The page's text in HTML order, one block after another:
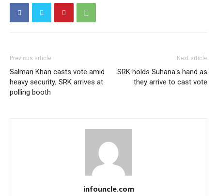
Previous article
Salman Khan casts vote amid
heavy security; SRK arrives at
polling booth
Next article
SRK holds Suhana's hand as
they arrive to cast vote
infouncle.com